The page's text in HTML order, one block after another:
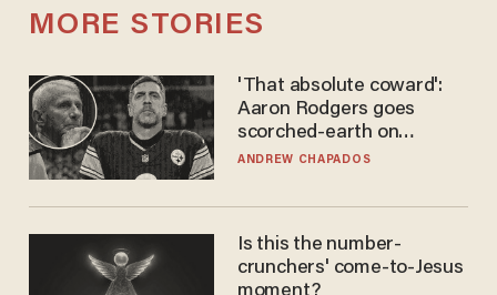
MORE STORIES
'That absolute coward':
Aaron Rodgers goes
scorched-earth on
'criminal' Anthony Fauci as
ANDREW CHAPADOS
Is this the number-
crunchers' come-to-Jesus